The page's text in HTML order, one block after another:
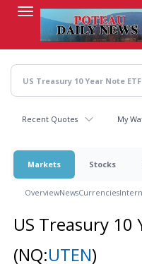
content
Recent Quotes My
Markets Stocks
OverviewNewsCurrencies
US Treasury 10
(NQ:UTEN)